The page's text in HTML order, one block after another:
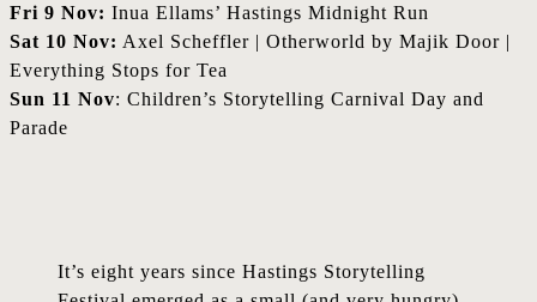
Fri 9 Nov: Inua Ellams’ Hastings Midnight Run
Sat 10 Nov: Axel Scheffler | Otherworld by Majik Door |
Everything Stops for Tea
Sun 11 Nov: Children’s Storytelling Carnival Day and
Parade
It’s eight years since Hastings Storytelling